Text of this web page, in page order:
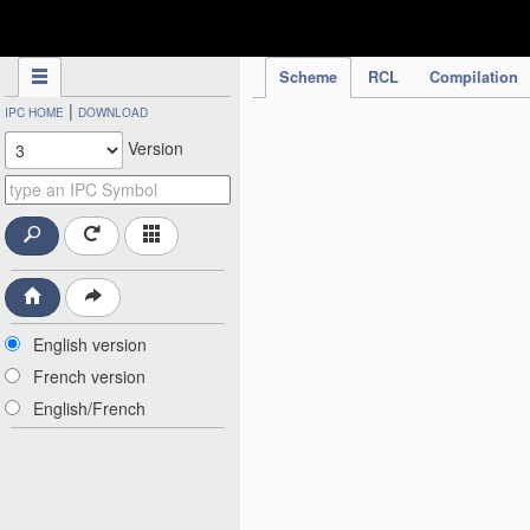
Scheme RCL Compilation
IPC HOME | DOWNLOAD
Version
English version
French version
English/French